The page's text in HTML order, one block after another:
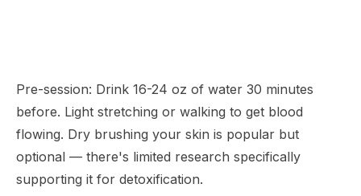
Pre-session: Drink 16-24 oz of water 30 minutes
before. Light stretching or walking to get blood
flowing. Dry brushing your skin is popular but
optional — there's limited research specifically
supporting it for detoxification.